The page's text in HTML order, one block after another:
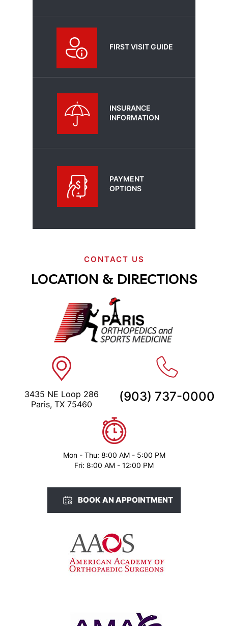
FIRST VISIT GUIDE
INSURANCE
INFORMATION
PAYMENT
OPTIONS
CONTACT US
LOCATION & DIRECTIONS
3435 NE Loop 286
Paris, TX 75460
(903) 737-0000
Mon - Thu: 8:00 AM - 5:00 PM
Fri: 8:00 AM - 12:00 PM
BOOK AN APPOINTMENT